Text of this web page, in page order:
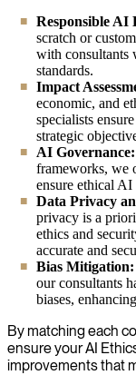
Responsible AI
scratch or
with consultants
standards.
Impact
economic, and
specialists
strategic
AI Governance:
frameworks, we
ensure ethical AI
Data Privacy
privacy is a
ethics and
accurate and
Bias Mitigation:
our consultants
biases,
By matching each
ensure your AI
improvements that